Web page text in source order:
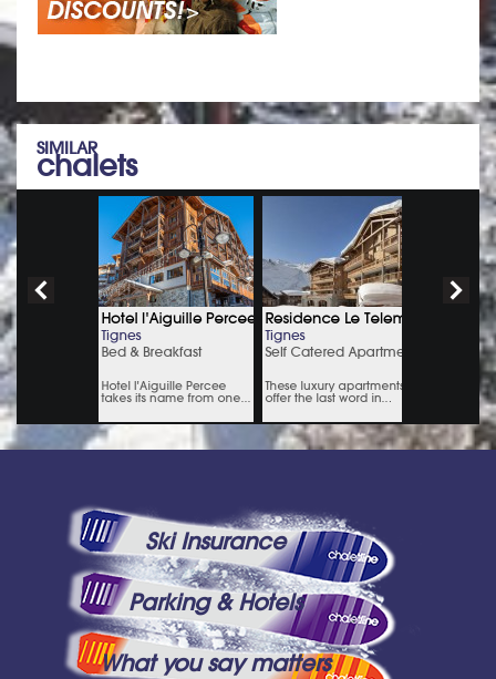
SIMILAR
chalets
Ski Insurance
Parking & Hotels
What you say matters